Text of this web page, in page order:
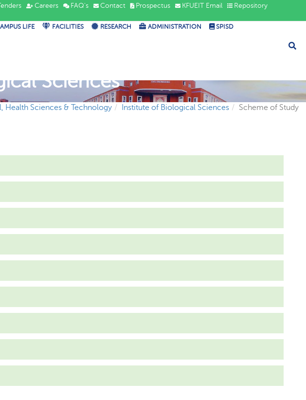
Careers FAQ's Contact Prospectus KFUEIT Email
Repository
LIFE FACILITIES RESEARCH ADMINISTRATION SPISD
Sciences
Health Sciences & Technology Institute of Biological Sciences Scheme of Study